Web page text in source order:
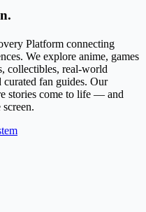
Platform connecting
We explore anime, games
collectibles, real-world
fan guides. Our
stories come to life — and